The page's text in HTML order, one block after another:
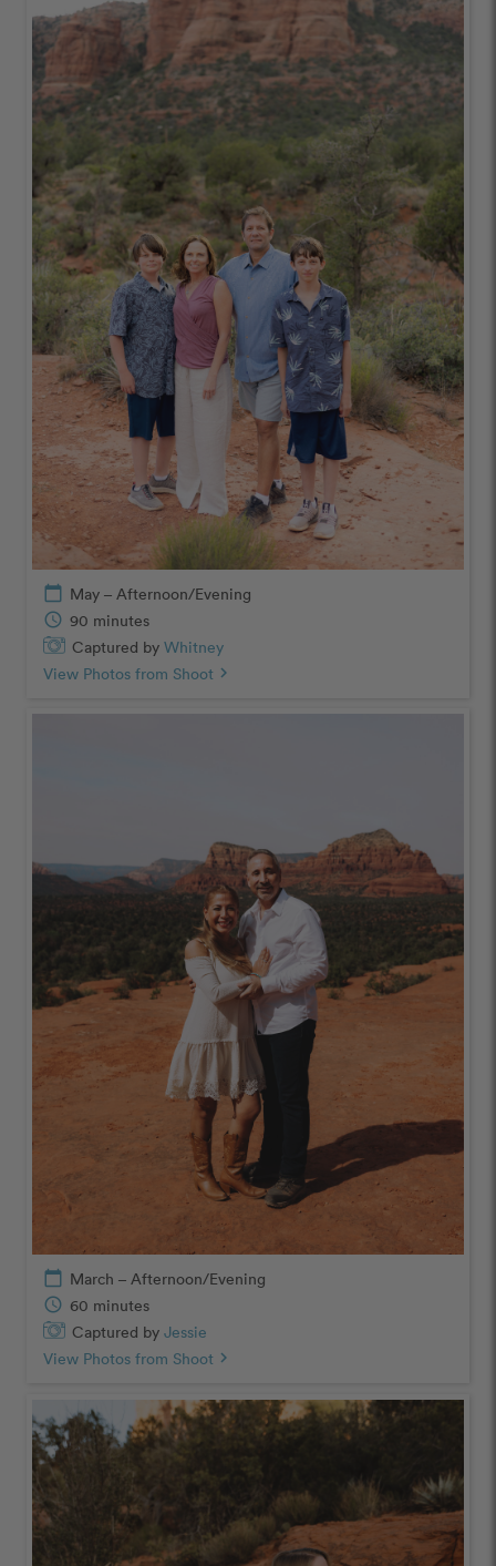
calendar_today May – Afternoon/Evening
schedule 90 minutes
Captured by Whitney
View Photos from Shoot chevron_right
calendar_today March – Afternoon/Evening
schedule 60 minutes
Captured by Jessie
View Photos from Shoot chevron_right